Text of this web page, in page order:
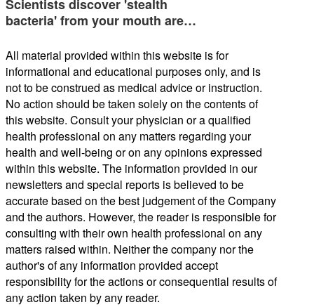
Scientists discover 'stealth
bacteria' from your mouth are…
All material provided within this website is for
informational and educational purposes only, and is
not to be construed as medical advice or instruction.
No action should be taken solely on the contents of
this website. Consult your physician or a qualified
health professional on any matters regarding your
health and well-being or on any opinions expressed
within this website. The information provided in our
newsletters and special reports is believed to be
accurate based on the best judgement of the Company
and the authors. However, the reader is responsible for
consulting with their own health professional on any
matters raised within. Neither the company nor the
author's of any information provided accept
responsibility for the actions or consequential results of
any action taken by any reader.